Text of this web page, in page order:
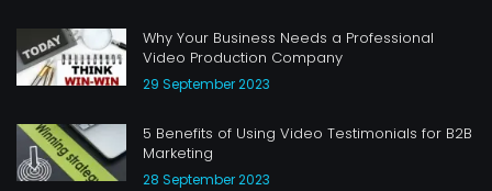
Why Your Business Needs a Professional
Video Production Company
29 September 2023
5 Benefits of Using Video Testimonials for B2B
Marketing
28 September 2023